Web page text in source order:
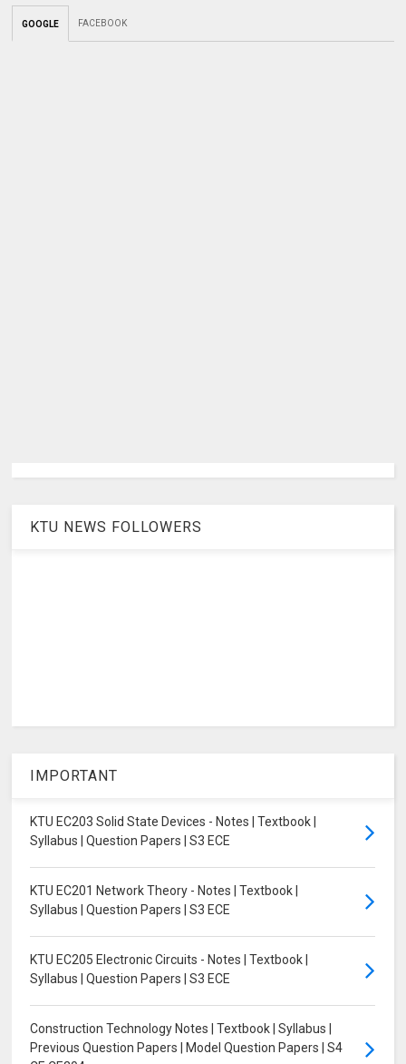
GOOGLE FACEBOOK
KTU NEWS FOLLOWERS
IMPORTANT
KTU EC203 Solid State Devices - Notes | Textbook |
Syllabus | Question Papers | S3 ECE
KTU EC201 Network Theory - Notes | Textbook |
Syllabus | Question Papers | S3 ECE
KTU EC205 Electronic Circuits - Notes | Textbook |
Syllabus | Question Papers | S3 ECE
Construction Technology Notes | Textbook | Syllabus |
Previous Question Papers | Model Question Papers | S4